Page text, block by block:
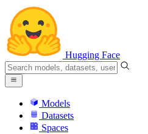
Hugging Face
Models
Datasets
Spaces